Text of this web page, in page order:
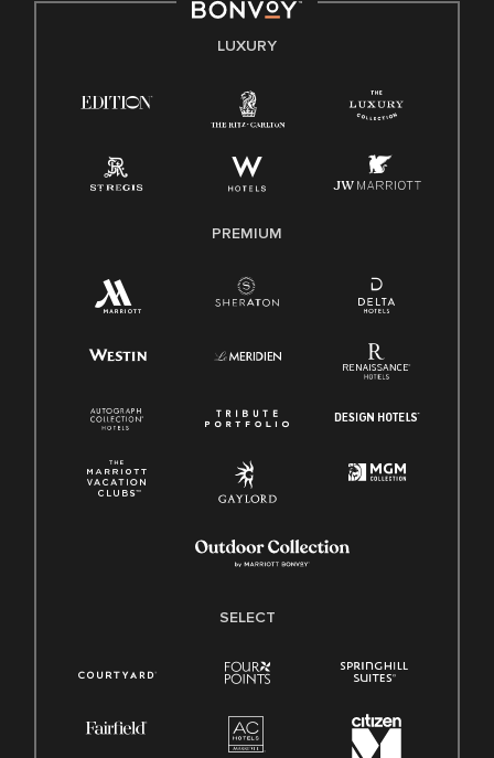
E-Verify English/Spanish
Family And Medical Leave Act (FMLA)
LUXURY
PREMIUM
SELECT